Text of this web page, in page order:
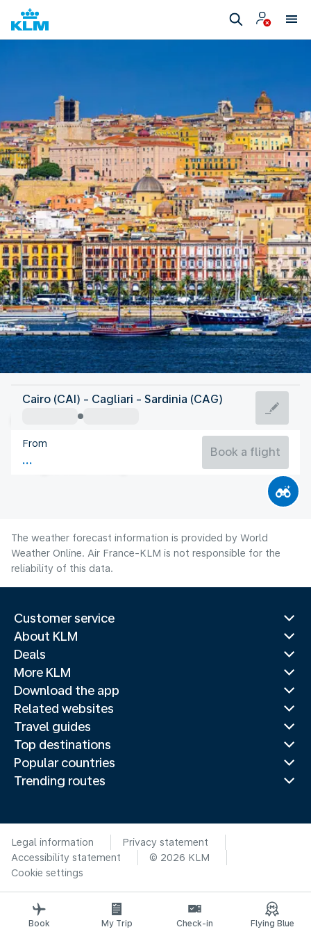
Italy
Cagliari
Italy
Flight time
Cairo (CAI) - Cagliari - Sardinia (CAG)
From
Book a flight
The weather forecast information is provided by World
Weather Online. Air France-KLM is not responsible for the
reliability of this data.
Customer service
About KLM
Deals
More KLM
Download the app
Related websites
Travel guides
Top destinations
Popular countries
Trending routes
Legal information
Privacy statement
Accessibility statement
© 2026 KLM
Cookie settings
Book My Trip Check-in Flying Blue